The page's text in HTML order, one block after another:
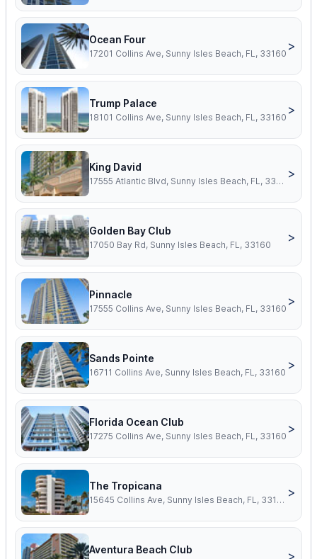
Ocean Four
17201 Collins Ave, Sunny Isles Beach, FL, 33160
>
Trump Palace
18101 Collins Ave, Sunny Isles Beach, FL, 33160
>
King David
17555 Atlantic Blvd, Sunny Isles Beach, FL, 33160
>
Golden Bay Club
17050 Bay Rd, Sunny Isles Beach, FL, 33160
>
Pinnacle
17555 Collins Ave, Sunny Isles Beach, FL, 33160
>
Sands Pointe
16711 Collins Ave, Sunny Isles Beach, FL, 33160
>
Florida Ocean Club
17275 Collins Ave, Sunny Isles Beach, FL, 33160
>
The Tropicana
15645 Collins Ave, Sunny Isles Beach, FL, 33160
>
Aventura Beach Club